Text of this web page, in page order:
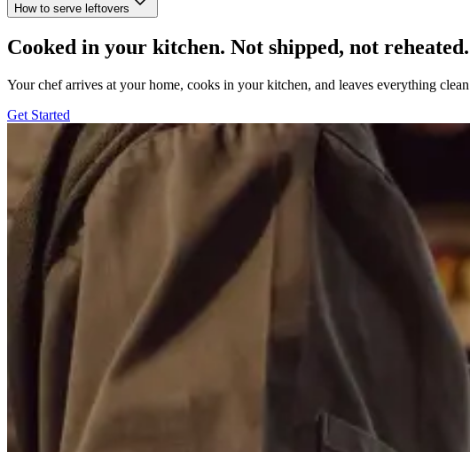
How to serve leftovers
Cooked in your kitchen. Not shipped, not reheated.
Your chef arrives at your home, cooks in your kitchen, and leaves everything
Get Started